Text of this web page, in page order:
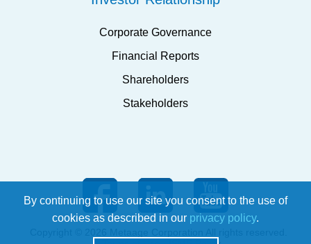
Corporate Governance
Financial Reports
Shareholders
Stakeholders
By continuing to use our site you consent to the use of
cookies as described in our privacy policy.